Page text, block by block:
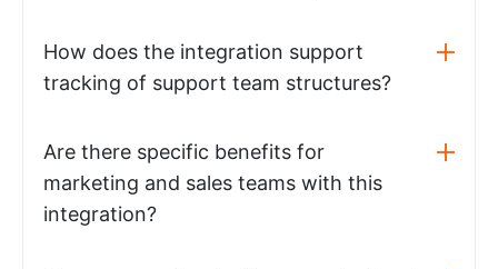
How does the integration support
tracking of support team structures?
Are there specific benefits for
marketing and sales teams with this
integration?